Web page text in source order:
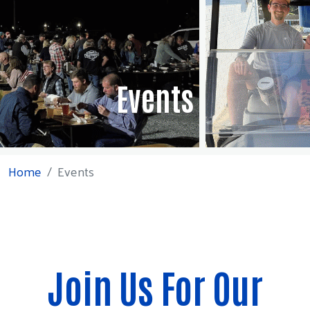
Events
Home Events
Join Us For Our